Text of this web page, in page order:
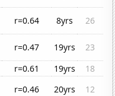
r=0.64 8yrs
26
r=0.47 19yrs
23
r=0.61 19yrs
18
r=0.46 20yrs
12